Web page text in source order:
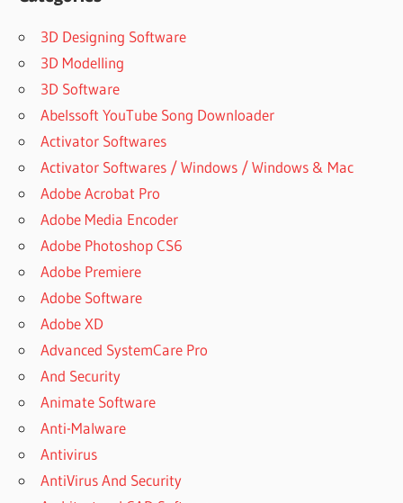
3D Designing Software
3D Modelling
3D Software
Abelssoft YouTube Song Downloader
Activator Softwares
Activator Softwares / Windows / Windows & Mac
Adobe Acrobat Pro
Adobe Media Encoder
Adobe Photoshop CS6
Adobe Premiere
Adobe Software
Adobe XD
Advanced SystemCare Pro
And Security
Animate Software
Anti-Malware
Antivirus
AntiVirus And Security